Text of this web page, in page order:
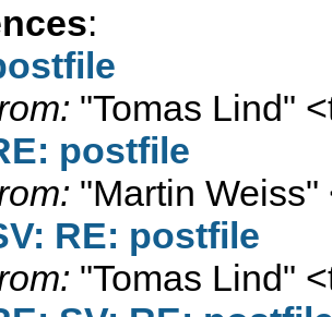
:
"Tomas Lind" <
postfile
"Martin Weiss"
RE: postfile
"Tomas Lind" <